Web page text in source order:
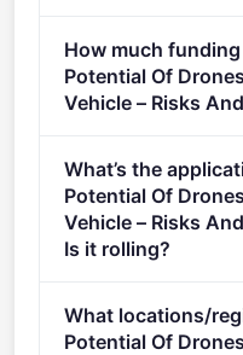
and digital solutions
(2021 - 2027).
How much
Potential Of
Vehicle – Risks
budget: €5,000,000.
What’s the
Potential Of
Vehicle – Risks
Is it rolling?
stage.
What locations/
Potential Of